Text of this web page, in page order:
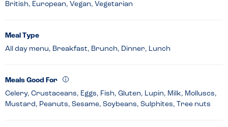
British, European, Vegan, Vegetarian
Meal Type
All day menu, Breakfast, Brunch, Dinner, Lunch
Meals Good For
Celery, Crustaceans, Eggs, Fish, Gluten, Lupin, Milk, Molluscs,
Mustard, Peanuts, Sesame, Soybeans, Sulphites, Tree nuts